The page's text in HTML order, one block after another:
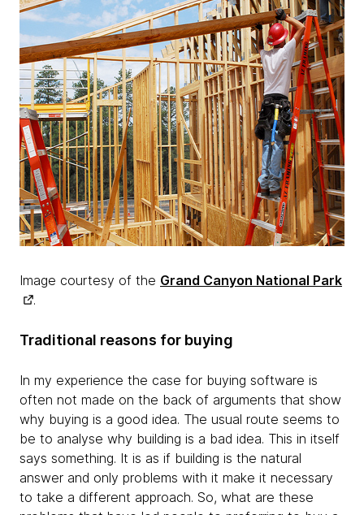
Image courtesy of the Grand Canyon National Park
.
Traditional reasons for buying
In my experience the case for buying software is
often not made on the back of arguments that show
why buying is a good idea. The usual route seems to
be to analyse why building is a bad idea. This in itself
says something. It is as if building is the natural
answer and only problems with it make it necessary
to take a different approach. So, what are these